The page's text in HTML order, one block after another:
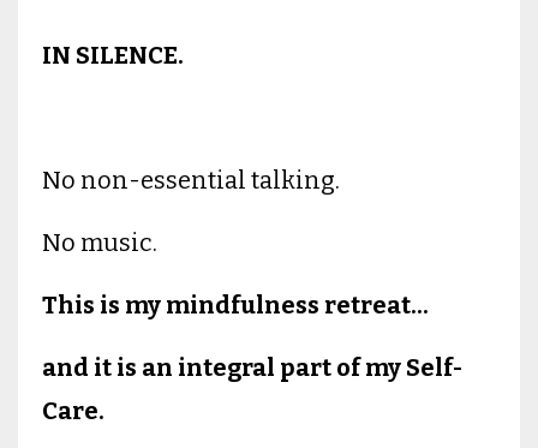
IN SILENCE.
No non-essential talking.
No music.
This is my mindfulness retreat...
and it is an integral part of my Self-
Care.